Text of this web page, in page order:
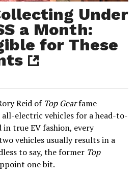
Under
a Month:
for These
Reid of Top Gearfame
electric vehicles for a head-to-
in true EV fashion, every
vehicles usually results in a
to say, the former Top
one bit.